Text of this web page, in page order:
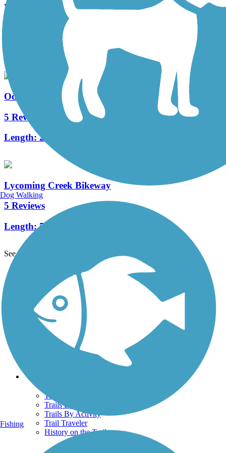
WAG Trail
Odessa-Hector Rail Trail
5 Reviews
Length:2.5 mi
Lycoming Creek Bikeway
5 Reviews
Length:5.3 mi
See More Nearby Trails
TrailLink FAQ
Technical Support
Donate
Go Unlimited
Get the TrailLink App
Terms and Conditions
Trails
Trails Near Me
Trails By City
Trails By Activity
Trail Traveler
History on the Trail
Dog Walking
Fishing